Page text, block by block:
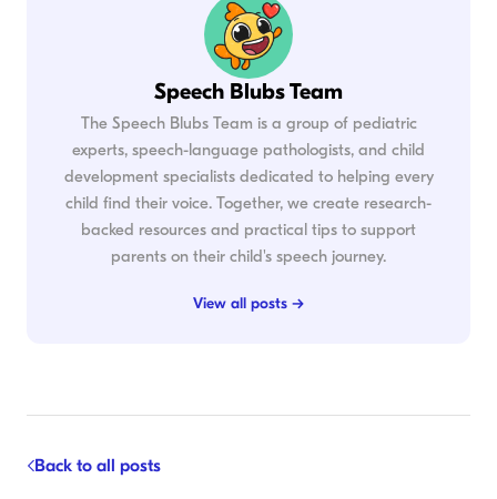
Speech Blubs Team
The Speech Blubs Team is a group of pediatric
experts, speech-language pathologists, and child
development specialists dedicated to helping every
child find their voice. Together, we create research-
backed resources and practical tips to support
parents on their child's speech journey.
View all posts →
Back to all posts